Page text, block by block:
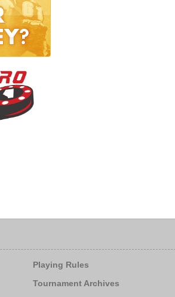
Playing Rules
Tournament Archives